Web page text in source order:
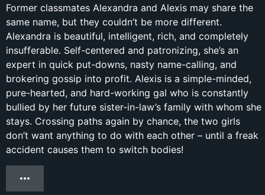
Former classmates Alexandra and Alexis may share the
same name, but they couldn’t be more different.
Alexandra is beautiful, intelligent, rich, and completely
insufferable. Self-centered and patronizing, she’s an
expert in quick put-downs, nasty name-calling, and
brokering gossip into profit. Alexis is a simple-minded,
pure-hearted, and hard-working gal who is constantly
bullied by her future sister-in-law’s family with whom she
stays. Crossing paths again by chance, the two girls
don’t want anything to do with each other – until a freak
accident causes them to switch bodies!